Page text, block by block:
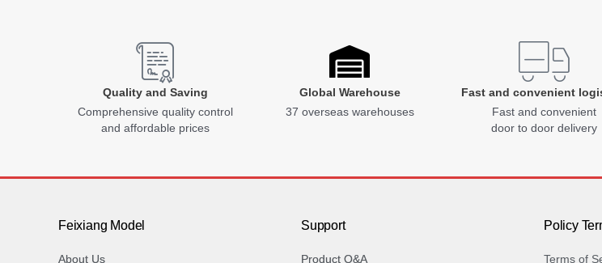
Quality and Saving
Comprehensive quality control
and affordable prices
Global Warehouse
37 overseas warehouses
Fast and convenient
Fast and convenient
door to door delivery
Feixiang Model
About Us
Support
Product Q&A
Policy
Terms of